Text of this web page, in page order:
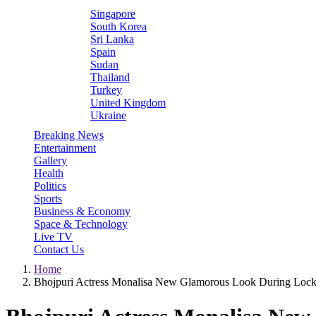
Singapore
South Korea
Sri Lanka
Spain
Sudan
Thailand
Turkey
United Kingdom
Ukraine
Breaking News
Entertainment
Gallery
Health
Politics
Sports
Business & Economy
Space & Technology
Live TV
Contact Us
Home
Bhojpuri Actress Monalisa New Glamorous Look During